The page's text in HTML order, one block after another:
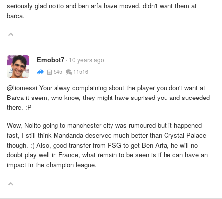
seriously glad nolito and ben arfa have moved. didn't want them at
barca.
Emobot7 10 years ago
545 11516
@liomessi Your alway complaining about the player you don't want at
Barca it seem, who know, they might have suprised you and suceeded
there. :P
Wow, Nolito going to manchester city was rumoured but it happened
fast, I still think Mandanda deserved much better than Crystal Palace
though. :( Also, good transfer from PSG to get Ben Arfa, he will no
doubt play well in France, what remain to be seen is if he can have an
impact in the champion league.